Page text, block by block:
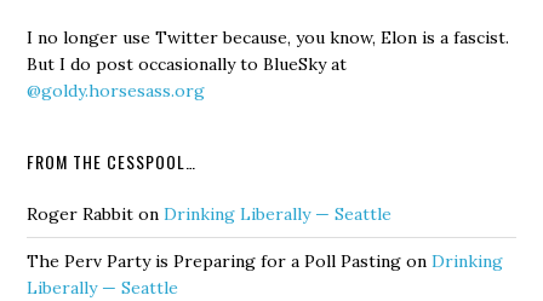
I no longer use Twitter because, you know, Elon is a fascist.
But I do post occasionally to BlueSky at
@goldy.horsesass.org
FROM THE CESSPOOL…
Roger Rabbit onDrinking Liberally — Seattle
The Perv Party is Preparing for a Poll Pasting onDrinking
Liberally — Seattle